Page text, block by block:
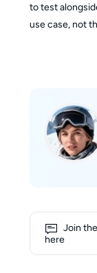
to test
use case, not
Join
here